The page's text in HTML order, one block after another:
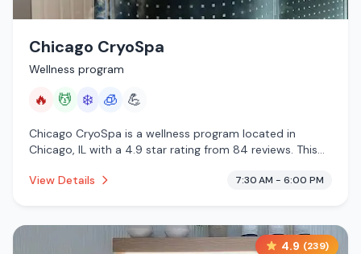
Chicago CryoSpa
Wellness program
🔥 💆 ❄️ 🧊 💪
Chicago CryoSpa is a wellness program located in
Chicago, IL with a 4.9 star rating from 84 reviews. This
services, cold plunge, cryotherapy.
View Details 7:30 AM - 6:00 PM
4.9 (239)